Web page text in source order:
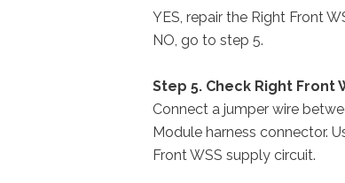
YES, repair the Right Front
NO, go to step 5.
Step 5. Check Right Front
Connect a jumper wire
Module harness connector.
Front WSS supply circuit.